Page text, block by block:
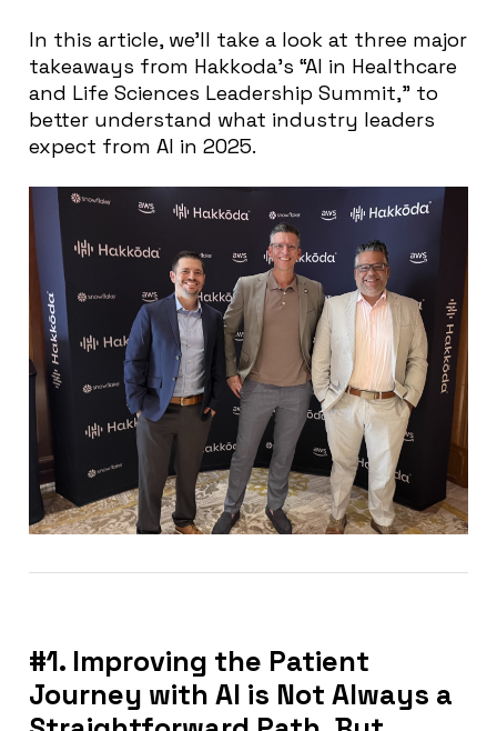
In this article, we’ll take a look at three major
takeaways from Hakkoda’s “AI in Healthcare
and Life Sciences Leadership Summit,” to
better understand what industry leaders
expect from AI in 2025.
#1. Improving the Patient
Journey with AI is Not Always a